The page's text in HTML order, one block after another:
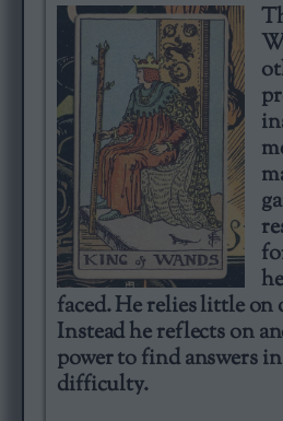
faced. He relies little on
Instead he reflects on
power to find answers
difficulty.